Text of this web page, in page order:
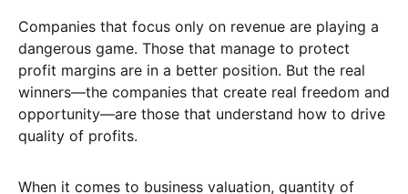
Companies that focus only on revenue are playing a
dangerous game. Those that manage to protect
profit margins are in a better position. But the real
winners—the companies that create real freedom and
opportunity—are those that understand how to drive
quality of profits.
When it comes to business valuation, quantity of